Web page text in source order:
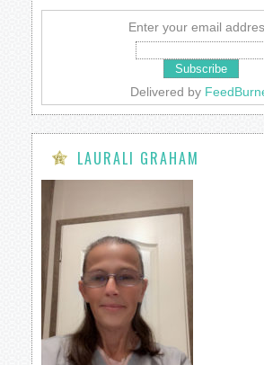
Enter your email
Delivered by
LAURALI GRAHAM